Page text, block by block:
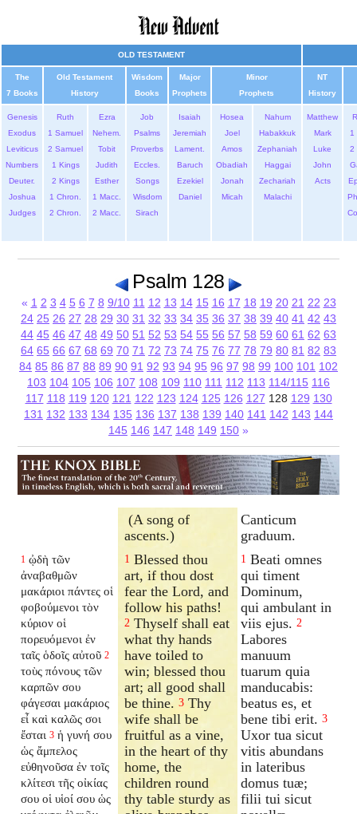
OLD TESTAMENT
The
7 Books
Old Testament
History
Wisdom
Books
Major
Prophets
Minor
Prophets
NT
History
Genesis
Exodus
Leviticus
Numbers
Deuter.
Joshua
Judges
Ruth
1 Samuel
2 Samuel
1 Kings
2 Kings
1 Chron.
2 Chron.
Ezra
Nehem.
Tobit
Judith
Esther
1 Macc.
2 Macc.
Job
Psalms
Proverbs
Eccles.
Songs
Wisdom
Sirach
Isaiah
Jeremiah
Lament.
Baruch
Ezekiel
Daniel
Hosea
Joel
Amos
Obadiah
Jonah
Micah
Nahum
Habakkuk
Zephaniah
Haggai
Zechariah
Malachi
Matthew
Mark
Luke
John
Acts
1
2
Psalm 128
« 1 2 3 4 5 6 7 8 9/10 11 12 13 14 15 16 17 18 19 20 21 22 23
24 25 26 27 28 29 30 31 32 33 34 35 36 37 38 39 40 41 42 43
44 45 46 47 48 49 50 51 52 53 54 55 56 57 58 59 60 61 62 63
64 65 66 67 68 69 70 71 72 73 74 75 76 77 78 79 80 81 82 83
84 85 86 87 88 89 90 91 92 93 94 95 96 97 98 99 100 101 102
103 104 105 106 107 108 109 110 111 112 113 114/115 116
117 118 119 120 121 122 123 124 125 126 127 128 129 130
131 132 133 134 135 136 137 138 139 140 141 142 143 144
145 146 147 148 149 150 »
(A song of
ascents.)
Canticum
graduum.
1 ᾠδὴ τῶν
ἀναβαθμῶν
μακάριοι πάντες οἱ
φοβούμενοι τὸν
κύριον οἱ
πορευόμενοι ἐν
ταῖς ὁδοῖς αὐτοῦ 2
τοὺς πόνους τῶν
καρπῶν σου
φάγεσαι μακάριος
εἶ καὶ καλῶς σοι
ἔσται 3 ἡ γυνή σου
ὡς ἄμπελος
εὐθηνοῦσα ἐν τοῖς
κλίτεσι τῆς οἰκίας
σου οἱ υἱοί σου ὡς
1 Blessed thou
art, if thou dost
fear the Lord, and
follow his paths!
2 Thyself shall eat
what thy hands
have toiled to
win; blessed thou
art; all good shall
be thine.3 Thy
wife shall be
fruitful as a vine,
in the heart of thy
home, the
children round
thy table sturdy as
1 Beati omnes
qui timent
Dominum,
qui ambulant in
viis ejus. 2
Labores
manuum
tuarum quia
manducabis:
beatus es, et
bene tibi erit. 3
Uxor tua sicut
vitis abundans
in lateribus
domus tuæ;
filii tui sicut